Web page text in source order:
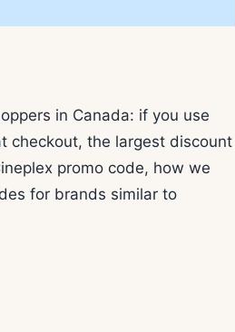
in Canada: if you use
checkout, the largest discount
promo code, how we
for brands similar to